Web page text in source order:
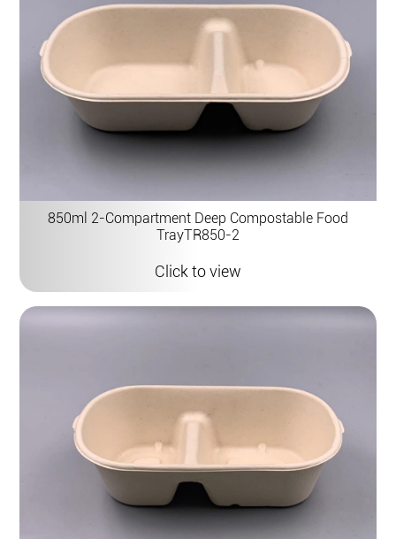
850ml 2-Compartment Deep Compostable Food
TrayTR850-2
Click to view